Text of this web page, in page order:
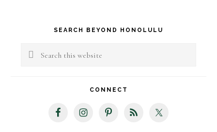
Primary
Sidebar
SEARCH BEYOND HONOLULU
Search
CONNECT